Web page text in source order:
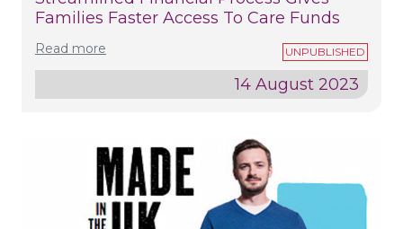
Families Faster Access To Care Funds
Read more
14 August 2023